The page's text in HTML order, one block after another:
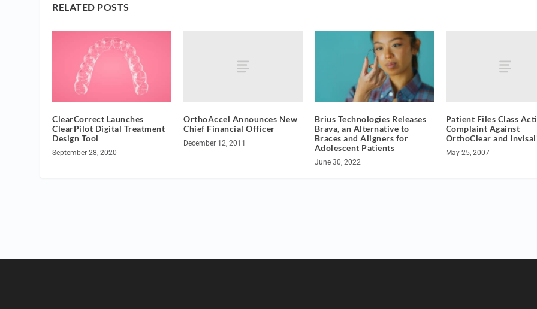
RELATED POSTS
ClearCorrect Launches
ClearPilot Digital Treatment
Design Tool
September 28, 2020
OrthoAccel Announces New
Chief Financial Officer
December 12, 2011
Brius Technologies Releases
Brava, an Alternative to
Braces and Aligners for
Adolescent Patients
June 30, 2022
Patient Files Class
Complaint Against
OrthoClear and
May 25, 2007